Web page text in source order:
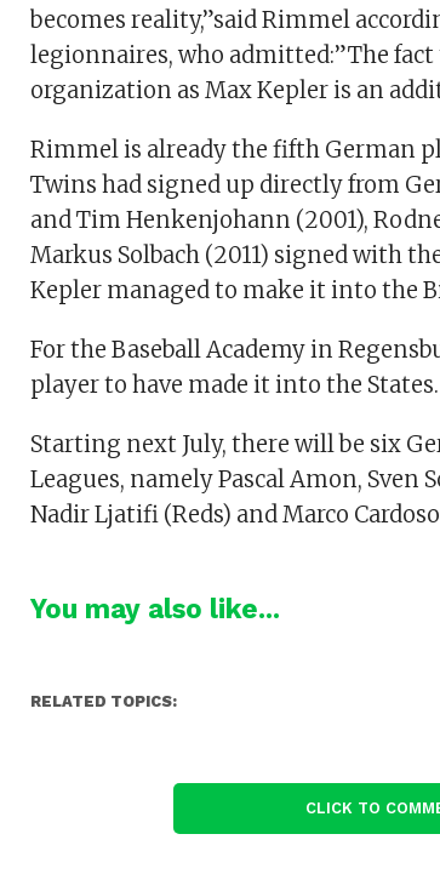
becomes reality,”said Rimmel
legionnaires, who admitted:”The
organization as Max Kepler is an
Rimmel is already the fifth German
Twins had signed up directly from
and Tim Henkenjohann (2001),
Markus Solbach (2011) signed with
Kepler managed to make it into the
For the Baseball Academy in
player to have made it into the States.
Starting next July, there will be six
Leagues, namely Pascal Amon, Sven
Nadir Ljatifi (Reds) and Marco Cardoso
You may also like...
RELATED TOPICS:
CLICK TO